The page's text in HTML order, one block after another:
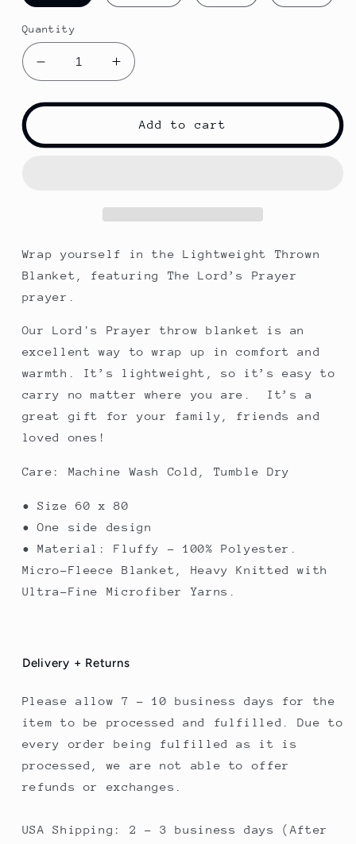
Quantity
Decrease
quantity
for
Lord&#39;s
Increase
quantity
for
The
Blanket
Add to cart
Wrap yourself in the Lightweight Thrown
Blanket, featuring The Lord’s Prayer
prayer.
Our Lord's Prayer throw blanket is an
excellent way to wrap up in comfort and
warmth. It’s lightweight, so it’s easy to
carry no matter where you are. It’s a
great gift for your family, friends and
loved ones!
Care: Machine Wash Cold, Tumble Dry
• Size 60 x 80
• One side design
• Material: Fluffy – 100% Polyester.
Micro-Fleece Blanket, Heavy Knitted with
Ultra-Fine Microfiber Yarns.
Delivery + Returns
Please allow 7 - 10 business days for the
item to be processed and fulfilled. Due to
every order being fulfilled as it is
processed, we are not able to offer
refunds or exchanges.
USA Shipping: 2 - 3 business days (After